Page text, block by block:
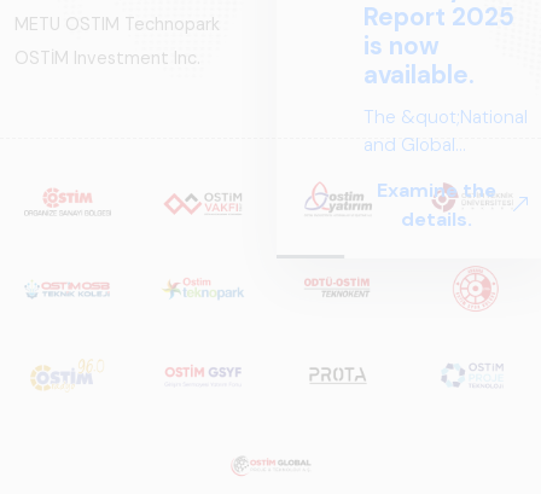
Report 2025
is now
available.
The &quot;National
and Global
Systems – Sector
Report
prepared by ARUS,
is a comprehensive
that examines the
rail systems sector
Examine the
details.
METU OSTIM Technopark
OSTİM Investment Inc.